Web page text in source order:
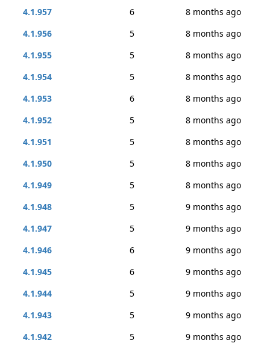
4.1.957
6
8 months ago
4.1.956
5
8 months ago
4.1.955
5
8 months ago
4.1.954
5
8 months ago
4.1.953
6
8 months ago
4.1.952
5
8 months ago
4.1.951
5
8 months ago
4.1.950
5
8 months ago
4.1.949
5
8 months ago
4.1.948
5
9 months ago
4.1.947
5
9 months ago
4.1.946
6
9 months ago
4.1.945
6
9 months ago
4.1.944
5
9 months ago
4.1.943
5
9 months ago
4.1.942
5
9 months ago